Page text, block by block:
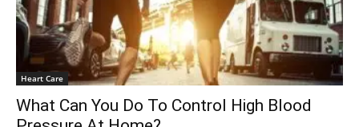
Heart Care
What Can You Do To Control High Blood